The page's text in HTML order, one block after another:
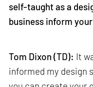
self-taught as a
business inform
Tom Dixon (TD): It
informed my design